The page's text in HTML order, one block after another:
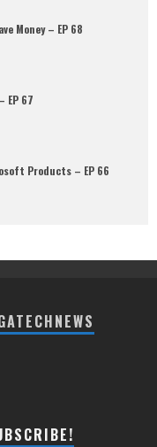
Money – EP 68
EP 67
Products – EP 66